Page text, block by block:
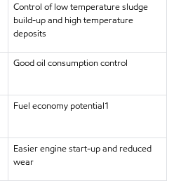
Control of low temperature sludge
build-up and high temperature
deposits
Good oil consumption control
Fuel economy potential1
Easier engine start-up and reduced
wear